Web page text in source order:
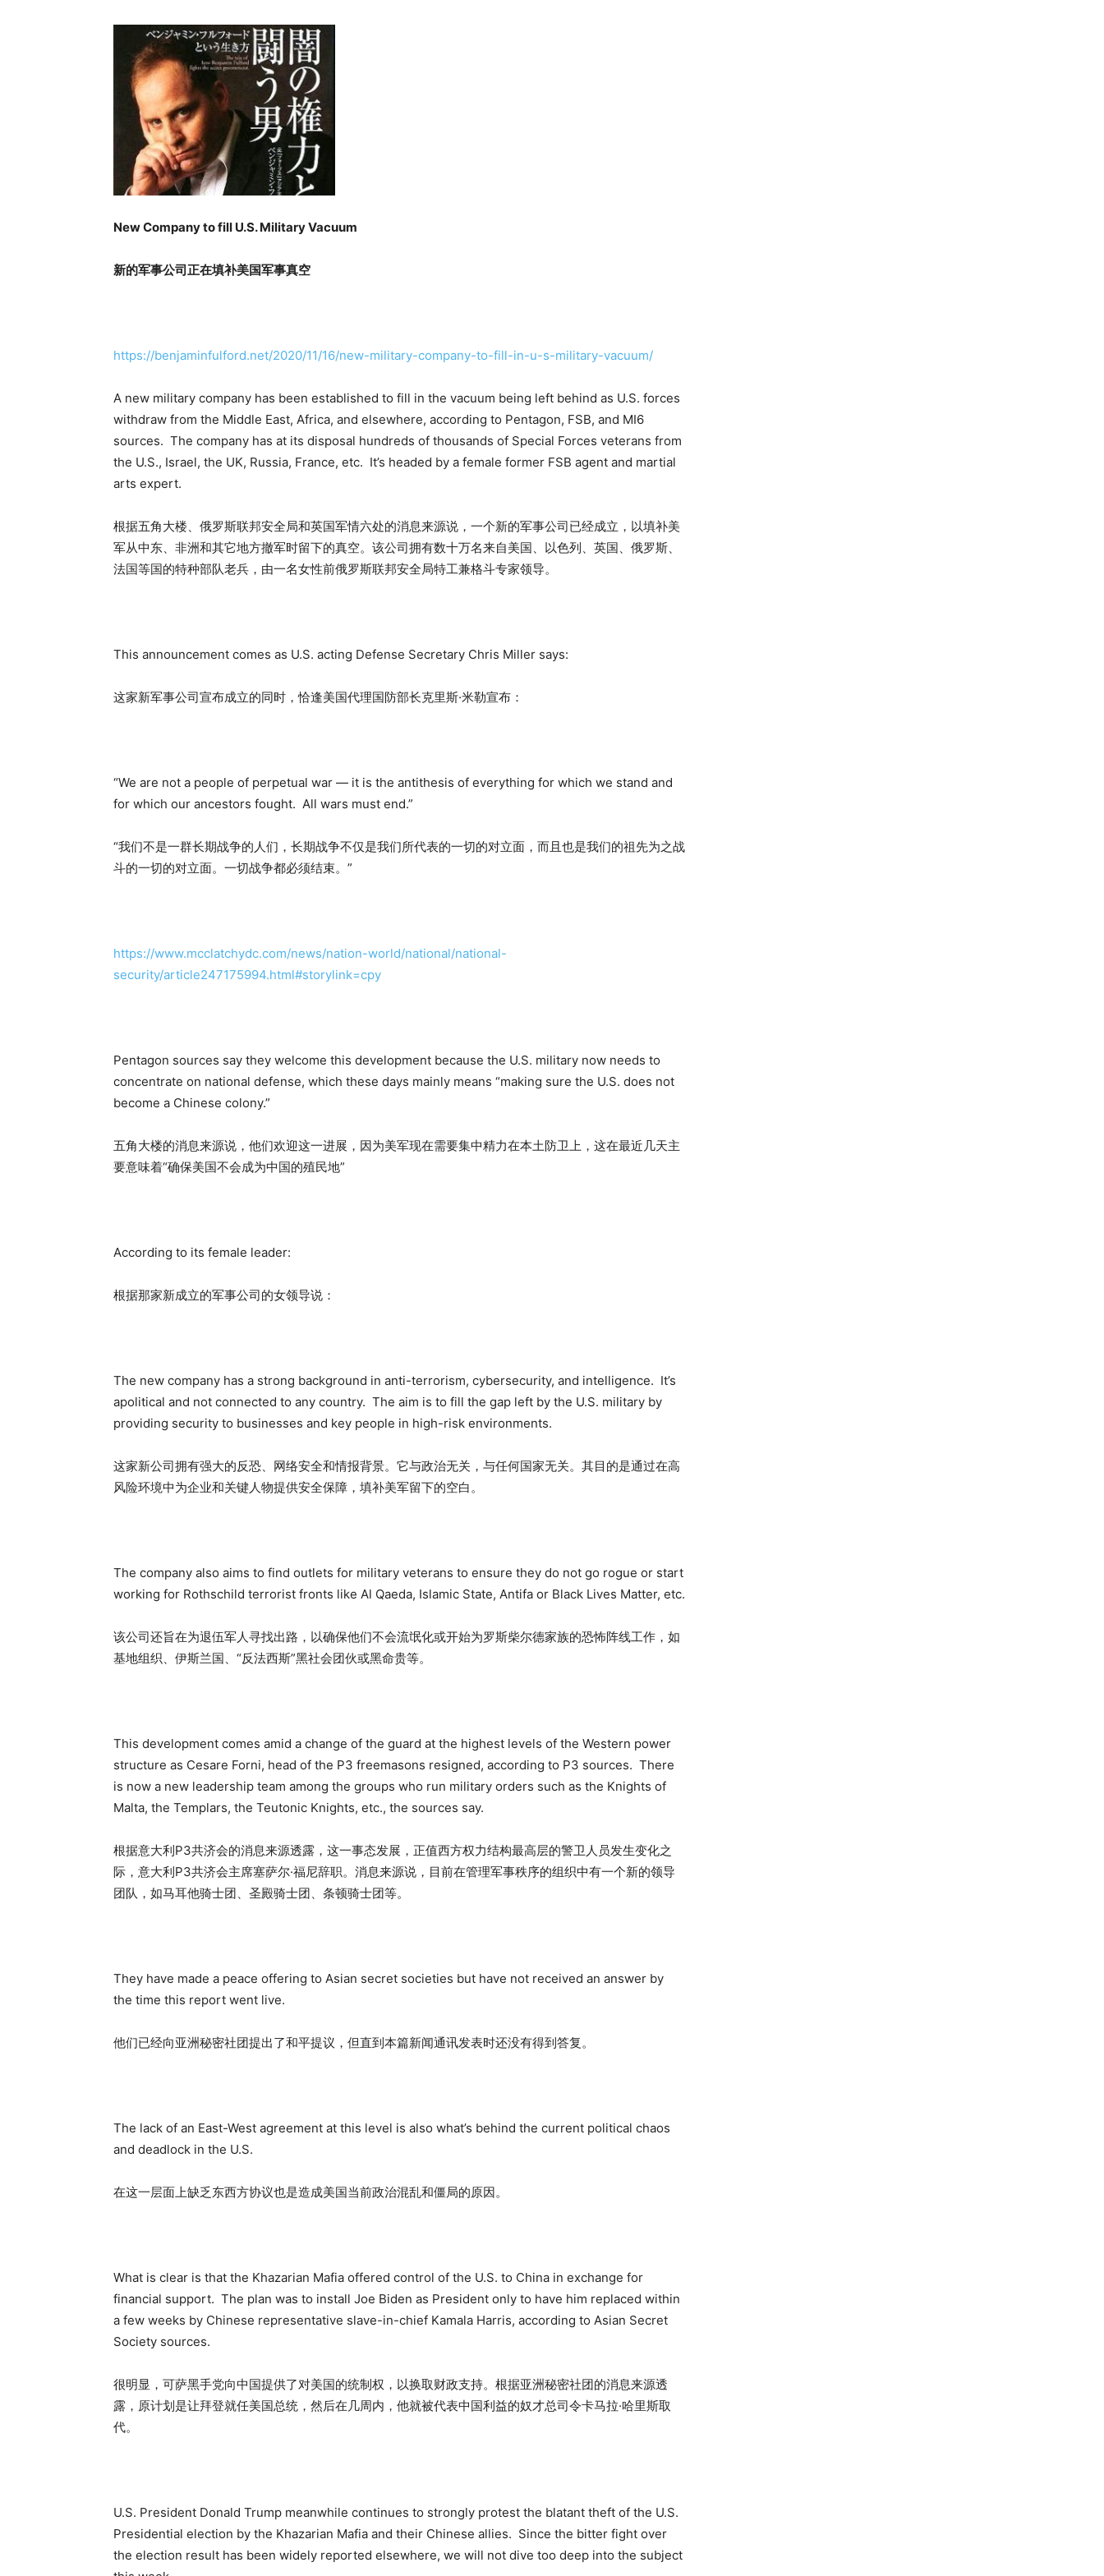
New Company to fill U.S. Military Vacuum
新的军事公司正在填补美国军事真空
https://benjaminfulford.net/2020/11/16/new-military-company-to-fill-in-u-s-military-vacuum/
A new military company has been established to fill in the vacuum being left behind as U.S. forces
withdraw from the Middle East, Africa, and elsewhere, according to Pentagon, FSB, and MI6
sources. The company has at its disposal hundreds of thousands of Special Forces veterans from
the U.S., Israel, the UK, Russia, France, etc. It’s headed by a female former FSB agent and martial
arts expert.
根据五角大楼、俄罗斯联邦安全局和英国军情六处的消息来源说，一个新的军事公司已经成立，以填补美
军从中东、非洲和其它地方撤军时留下的真空。该公司拥有数十万名来自美国、以色列、英国、俄罗斯、
法国等国的特种部队老兵，由一名女性前俄罗斯联邦安全局特工兼格斗专家领导。
This announcement comes as U.S. acting Defense Secretary Chris Miller says:
这家新军事公司宣布成立的同时，恰逢美国代理国防部长克里斯·米勒宣布：
“We are not a people of perpetual war — it is the antithesis of everything for which we stand and
for which our ancestors fought. All wars must end.”
“我们不是一群长期战争的人们，长期战争不仅是我们所代表的一切的对立面，而且也是我们的祖先为之战
斗的一切的对立面。一切战争都必须结束。”
https://www.mcclatchydc.com/news/nation-world/national/national-
security/article247175994.html#storylink=cpy
Pentagon sources say they welcome this development because the U.S. military now needs to
concentrate on national defense, which these days mainly means “making sure the U.S. does not
become a Chinese colony.”
五角大楼的消息来源说，他们欢迎这一进展，因为美军现在需要集中精力在本土防卫上，这在最近几天主
要意味着“确保美国不会成为中国的殖民地”
According to its female leader:
根据那家新成立的军事公司的女领导说：
The new company has a strong background in anti-terrorism, cybersecurity, and intelligence. It’s
apolitical and not connected to any country. The aim is to fill the gap left by the U.S. military by
providing security to businesses and key people in high-risk environments.
这家新公司拥有强大的反恐、网络安全和情报背景。它与政治无关，与任何国家无关。其目的是通过在高
风险环境中为企业和关键人物提供安全保障，填补美军留下的空白。
The company also aims to find outlets for military veterans to ensure they do not go rogue or start
working for Rothschild terrorist fronts like Al Qaeda, Islamic State, Antifa or Black Lives Matter, etc.
该公司还旨在为退伍军人寻找出路，以确保他们不会流氓化或开始为罗斯柴尔德家族的恐怖阵线工作，如
基地组织、伊斯兰国、“反法西斯”黑社会团伙或黑命贵等。
This development comes amid a change of the guard at the highest levels of the Western power
structure as Cesare Forni, head of the P3 freemasons resigned, according to P3 sources. There
is now a new leadership team among the groups who run military orders such as the Knights of
Malta, the Templars, the Teutonic Knights, etc., the sources say.
根据意大利P3共济会的消息来源透露，这一事态发展，正值西方权力结构最高层的警卫人员发生变化之
际，意大利P3共济会主席塞萨尔·福尼辞职。消息来源说，目前在管理军事秩序的组织中有一个新的领导
团队，如马耳他骑士团、圣殿骑士团、条顿骑士团等。
They have made a peace offering to Asian secret societies but have not received an answer by
the time this report went live.
他们已经向亚洲秘密社团提出了和平提议，但直到本篇新闻通讯发表时还没有得到答复。
The lack of an East-West agreement at this level is also what’s behind the current political chaos
and deadlock in the U.S.
在这一层面上缺乏东西方协议也是造成美国当前政治混乱和僵局的原因。
What is clear is that the Khazarian Mafia offered control of the U.S. to China in exchange for
financial support. The plan was to install Joe Biden as President only to have him replaced within
a few weeks by Chinese representative slave-in-chief Kamala Harris, according to Asian Secret
Society sources.
很明显，可萨黑手党向中国提供了对美国的统制权，以换取财政支持。根据亚洲秘密社团的消息来源透
露，原计划是让拜登就任美国总统，然后在几周内，他就被代表中国利益的奴才总司令卡马拉·哈里斯取
代。
U.S. President Donald Trump meanwhile continues to strongly protest the blatant theft of the U.S.
Presidential election by the Khazarian Mafia and their Chinese allies. Since the bitter fight over
the election result has been widely reported elsewhere, we will not dive too deep into the subject